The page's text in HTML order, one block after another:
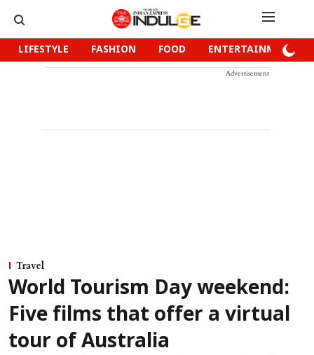
LIFESTYLE FASHION FOOD ENTERTAINMENT
Advertisement
Travel
World Tourism Day weekend:
Five films that offer a virtual
tour of Australia